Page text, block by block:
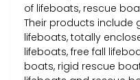
of lifeboats, rescue
Their products include
lifeboats, totally
lifeboats, free fall
boats, rigid rescue